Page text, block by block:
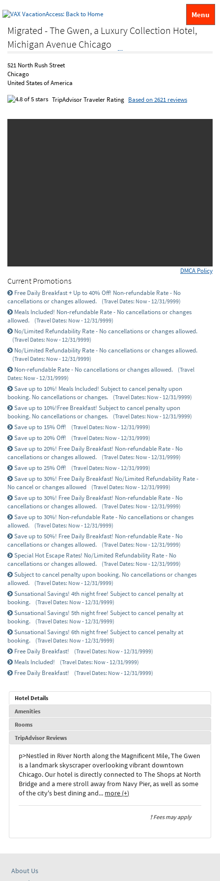
Menu
Migrated - The Gwen, a Luxury Collection Hotel,
Michigan Avenue Chicago
521 North Rush Street
Chicago
United States of America
TripAdvisor Traveler Rating Based on 2621 reviews
DMCA Policy
Current Promotions
Free Daily Breakfast + Up to 40% Off! Non-refundable Rate - No
cancellations or changes allowed.
(Travel Dates: Now - 12/31/9999)
Meals Included! Non-refundable Rate - No cancellations or changes
allowed.
(Travel Dates: Now - 12/31/9999)
No/Limited Refundability Rate - No cancellations or changes allowed.
(Travel Dates: Now - 12/31/9999)
No/Limited Refundability Rate - No cancellations or changes allowed.
(Travel Dates: Now - 12/31/9999)
Non-refundable Rate - No cancellations or changes allowed.
(Travel
Dates: Now - 12/31/9999)
Save up to 10%! Meals Included! Subject to cancel penalty upon
booking. No cancellations or changes.
(Travel Dates: Now - 12/31/9999)
Save up to 10%!Free Breakfast! Subject to cancel penalty upon
booking. No cancellations or changes.
(Travel Dates: Now - 12/31/9999)
Save up to 15% Off! (Travel Dates: Now - 12/31/9999)
Save up to 20% Off! (Travel Dates: Now - 12/31/9999)
Save up to 20%! Free Daily Breakfast! Non-refundable Rate - No
cancellations or changes allowed.
(Travel Dates: Now - 12/31/9999)
Save up to 25% Off! (Travel Dates: Now - 12/31/9999)
Save up to 30%! Free Daily Breakfast! No/Limited Refundability Rate -
No cancel or changes allowed
(Travel Dates: Now - 12/31/9999)
Save up to 30%! Free Daily Breakfast! Non-refundable Rate - No
cancellations or changes allowed.
(Travel Dates: Now - 12/31/9999)
Save up to 30%! Non-refundable Rate - No cancellations or changes
allowed.
(Travel Dates: Now - 12/31/9999)
Save up to 50%! Free Daily Breakfast! Non-refundable Rate - No
cancellations or changes allowed.
(Travel Dates: Now - 12/31/9999)
Special Hot Escape Rates! No/Limited Refundability Rate - No
cancellations or changes allowed.
(Travel Dates: Now - 12/31/9999)
Subject to cancel penalty upon booking. No cancellations or changes
allowed.
(Travel Dates: Now - 12/31/9999)
Sunsational Savings! 4th night free! Subject to cancel penalty at
booking.
(Travel Dates: Now - 12/31/9999)
Sunsational Savings! 5th night free! Subject to cancel penalty at
booking.
(Travel Dates: Now - 12/31/9999)
Sunsational Savings! 6th night free! Subject to cancel penalty at
booking.
(Travel Dates: Now - 12/31/9999)
Free Daily Breakfast! (Travel Dates: Now - 12/31/9999)
Meals Included! (Travel Dates: Now - 12/31/9999)
Free Daily Breakfast! (Travel Dates: Now - 12/31/9999)
Hotel Details
Amenities
Rooms
TripAdvisor Reviews
p>Nestled in River North along the Magnificent Mile, The Gwen
is a landmark skyscraper overlooking vibrant downtown
Chicago. Our hotel is directly connected to The Shops at North
Bridge and a mere stroll away from Navy Pier, as well as some
of the city's best dining and... more (+)
† Fees may apply
About Us